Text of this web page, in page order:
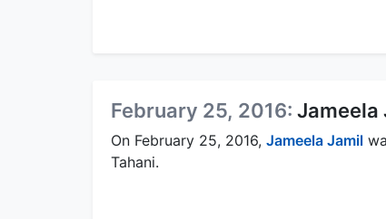
February 25, 2016: Jameela
On February 25, 2016, Jameela Jamil
Tahani.